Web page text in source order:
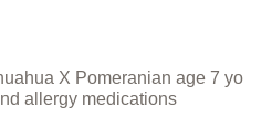
X Pomeranian age 7 yo
allergy medications